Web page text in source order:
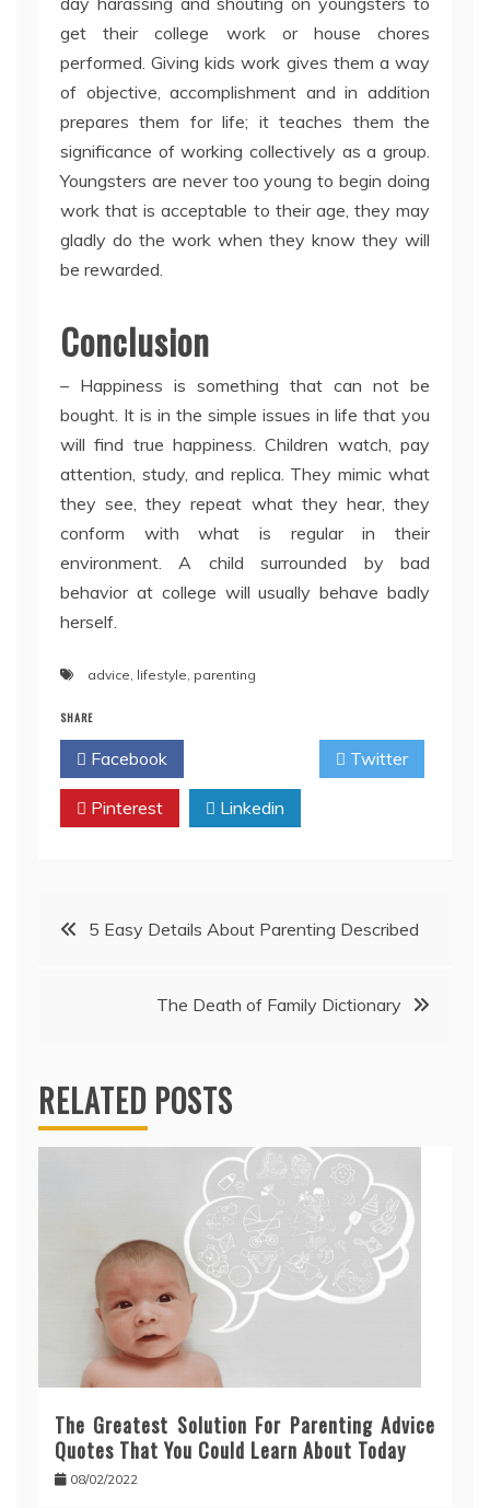
get their college work or house chores
performed. Giving kids work gives them a way
of objective, accomplishment and in addition
prepares them for life; it teaches them the
significance of working collectively as a group.
Youngsters are never too young to begin doing
work that is acceptable to their age, they may
gladly do the work when they know they will
be rewarded.
Conclusion
– Happiness is something that can not be
bought. It is in the simple issues in life that you
will find true happiness. Children watch, pay
attention, study, and replica. They mimic what
they see, they repeat what they hear, they
conform with what is regular in their
environment. A child surrounded by bad
behavior at college will usually behave badly
herself.
advice, lifestyle, parenting
SHARE
Facebook Twitter
Pinterest Linkedin
Post5 Easy Details About Parenting Described
The Death of Family Dictionary
RELATED POSTS
The Greatest Solution For Parenting Advice
Quotes That You Could Learn About Today
08/02/2022